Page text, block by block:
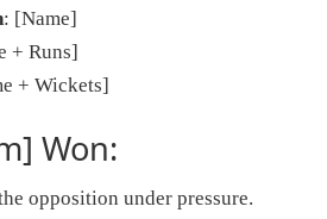
: [Name]
+ Runs]
+ Wickets]
Won:
opposition under pressure.